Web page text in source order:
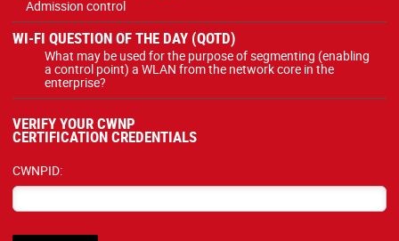
Admission control
WI-FI QUESTION OF THE DAY (QOTD)
What may be used for the purpose of segmenting (enabling
a control point) a WLAN from the network core in the
enterprise?
VERIFY YOUR CWNP
CERTIFICATION CREDENTIALS
CWNPID: